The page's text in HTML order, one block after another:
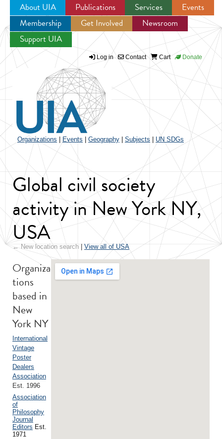
Jump to navigation
About UIA Publications Services
Events
Membership
Get Involved
Newsroom
Support UIA
Log in Contact Cart Donate
Organizations Events Geography Subjects UN SDGs
Global civil society
activity in New York NY,
USA
← New location search View all of USA
Organiza
tions
based in
New
York NY
International
Vintage
Poster
Dealers
Association
Est. 1996
Association
of
Philosophy
Journal
Editors Est.
1971